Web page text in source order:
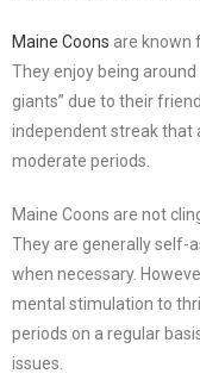
Maine Coons are known
They enjoy being
giants” due to their
independent streak that
moderate periods.
Maine Coons are not
They are generally self-
when necessary.
mental stimulation to
periods on a regular
issues.